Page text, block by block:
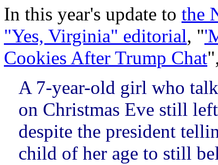
In this year's update to the
"Yes, Virginia" editorial, "
Cookies After Trump Chat
A 7-year-old girl who
on Christmas Eve still
despite the president
child of her age to still